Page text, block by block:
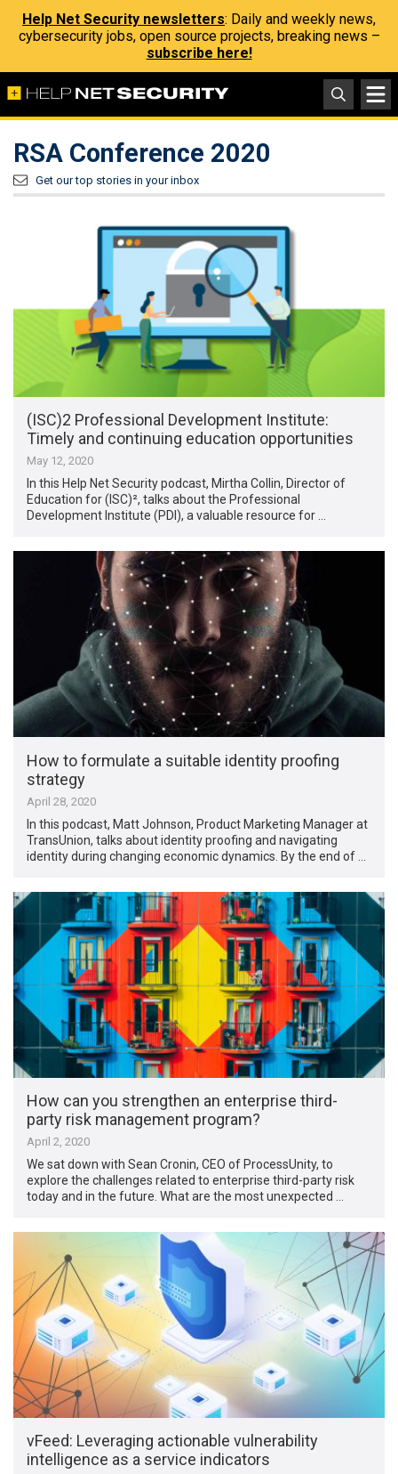
Help Net Security newsletters: Daily and weekly news,
cybersecurity jobs, open source projects, breaking news –
subscribe here!
RSA Conference 2020
Get our top stories in your inbox
(ISC)2 Professional Development Institute:
Timely and continuing education opportunities
May 12, 2020
In this Help Net Security podcast, Mirtha Collin, Director of
Education for (ISC)², talks about the Professional
Development Institute (PDI), a valuable resource for …
How to formulate a suitable identity proofing
strategy
April 28, 2020
In this podcast, Matt Johnson, Product Marketing Manager at
TransUnion, talks about identity proofing and navigating
identity during changing economic dynamics. By the end of …
How can you strengthen an enterprise third-
party risk management program?
April 2, 2020
We sat down with Sean Cronin, CEO of ProcessUnity, to
explore the challenges related to enterprise third-party risk
today and in the future. What are the most unexpected …
vFeed: Leveraging actionable vulnerability
intelligence as a service indicators